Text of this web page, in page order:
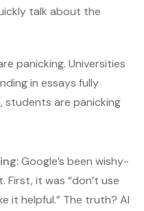
talk about the
panicking. Universities
in essays fully
students are panicking
Google’s been wishy-
it was “don’t use
it helpful.” The truth? AI